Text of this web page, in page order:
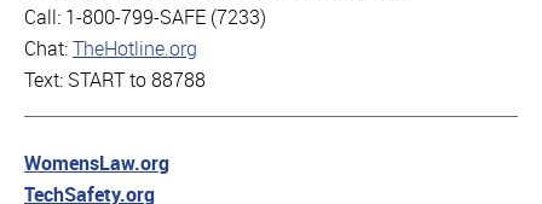
Call: 1-800-799-SAFE (7233)
Chat: TheHotline.org
Text: START to 88788
WomensLaw.org
TechSafety.org